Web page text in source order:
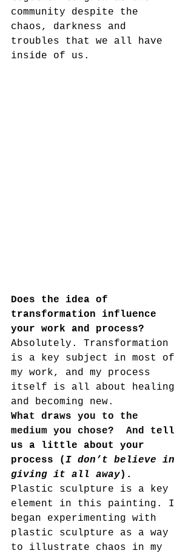
community despite the
chaos, darkness and
troubles that we all have
inside of us.
Does the idea of
transformation influence
your work and process?
Absolutely. Transformation
is a key subject in most of
my work, and my process
itself is all about healing
and becoming new.
What draws you to the
medium you chose?  And tell
us a little about your
process ( I don’t believe in
giving it all away).
Plastic sculpture is a key
element in this painting. I
began experimenting with
plastic sculpture as a way
to illustrate chaos in my